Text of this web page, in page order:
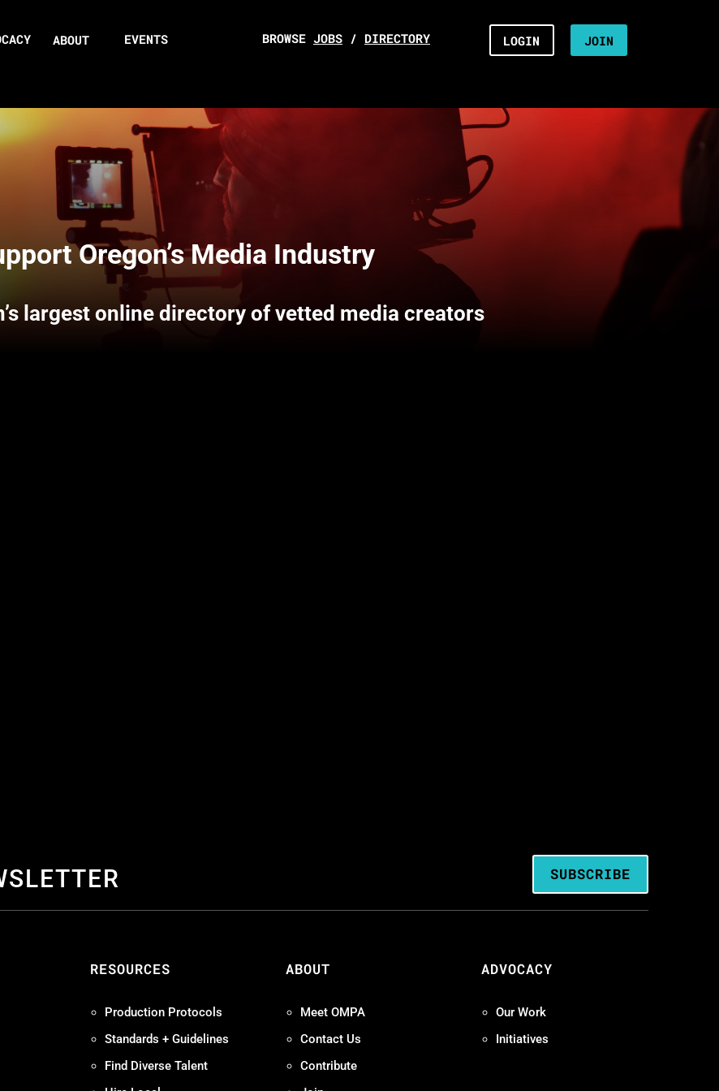
ABOUT EVENTS BROWSE JOBS / DIRECTORY LOGIN JOIN
Oregon’s Media Industry
largest online directory of vetted media creators
SUBSCRIBE
RESOURCES
Production Protocols
Standards + Guidelines
Find Diverse Talent
ABOUT
Meet OMPA
Contact Us
Contribute
ADVOCACY
Our Work
Initiatives